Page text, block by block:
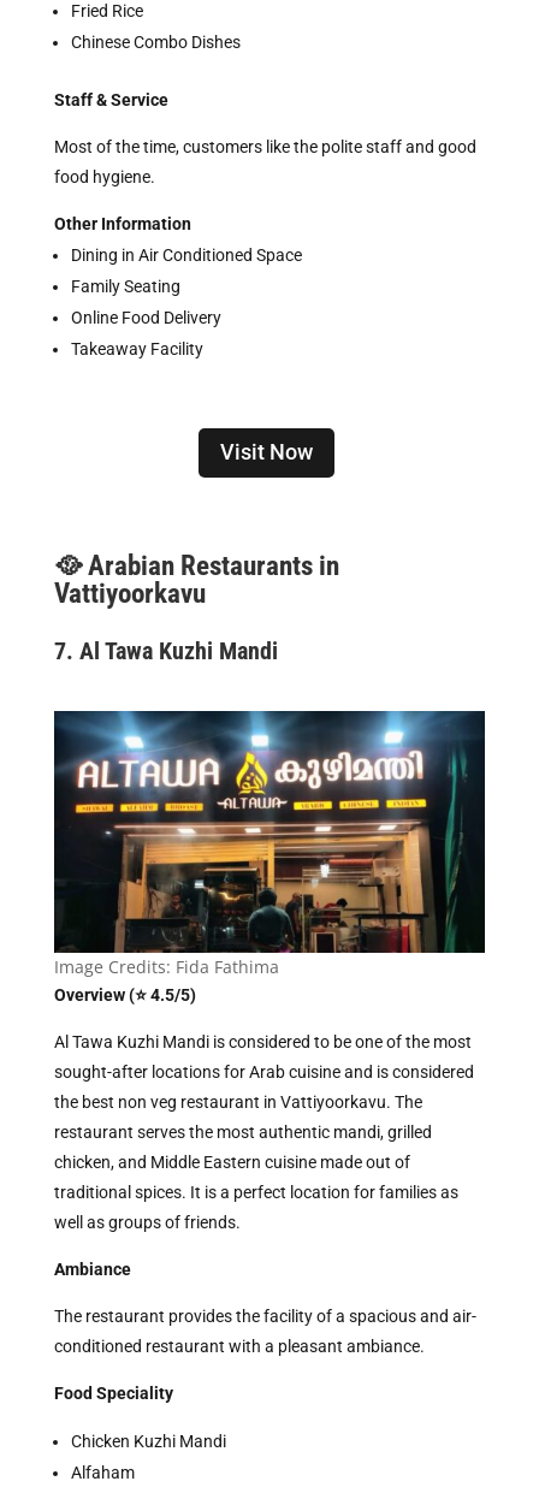
Fried Rice
Chinese Combo Dishes
Staff & Service
Most of the time, customers like the polite staff and good
food hygiene.
Other Information
Dining in Air Conditioned Space
Family Seating
Online Food Delivery
Takeaway Facility
Visit Now
🥘 Arabian Restaurants in
Vattiyoorkavu
7. Al Tawa Kuzhi Mandi
Image Credits: Fida Fathima
Overview (⭐ 4.5/5)
Al Tawa Kuzhi Mandi is considered to be one of the most
sought-after locations for Arab cuisine and is considered
the best non veg restaurant in Vattiyoorkavu. The
restaurant serves the most authentic mandi, grilled
chicken, and Middle Eastern cuisine made out of
traditional spices. It is a perfect location for families as
well as groups of friends.
Ambiance
The restaurant provides the facility of a spacious and air-
conditioned restaurant with a pleasant ambiance.
Food Speciality
Chicken Kuzhi Mandi
Alfaham